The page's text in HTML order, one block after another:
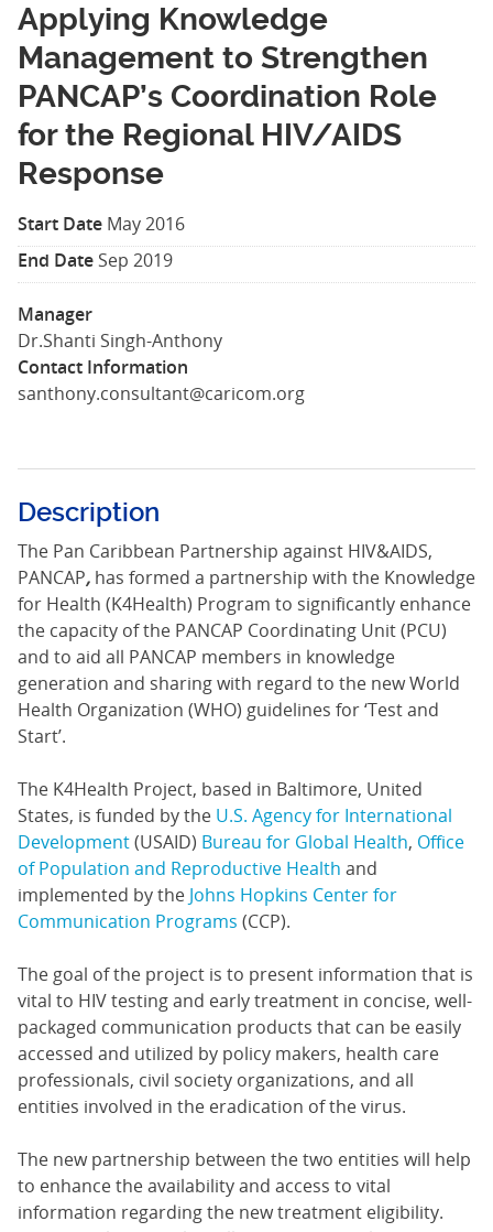
Applying Knowledge
Management to Strengthen
PANCAP’s Coordination Role
for the Regional HIV/AIDS
Response
Start Date May 2016
End Date Sep 2019
Manager
Dr.Shanti Singh-Anthony
Contact Information
santhony.consultant@caricom.org
Description
The Pan Caribbean Partnership against HIV&AIDS,
PANCAP, has formed a partnership with the Knowledge
for Health (K4Health) Program to significantly enhance
the capacity of the PANCAP Coordinating Unit (PCU)
and to aid all PANCAP members in knowledge
generation and sharing with regard to the new World
Health Organization (WHO) guidelines for ‘Test and
Start’.
The K4Health Project, based in Baltimore, United
States, is funded by the U.S. Agency for International
Development(USAID) Bureau for Global Health, Office
of Population and Reproductive Health and
implemented by the Johns Hopkins Center for
Communication Programs (CCP).
The goal of the project is to present information that is
vital to HIV testing and early treatment in concise, well-
packaged communication products that can be easily
accessed and utilized by policy makers, health care
professionals, civil society organizations, and all
entities involved in the eradication of the virus.
The new partnership between the two entities will help
to enhance the availability and access to vital
information regarding the new treatment eligibility.